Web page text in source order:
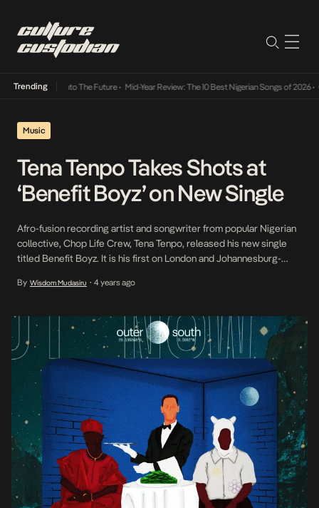
Trending
Its Way Into The Future• Mid-Year Review: The 10 Best Nigerian Songs of 2026•
Music
Tena Tenpo Takes Shots at
‘Benefit Boyz’ on New Single
Afro-fusion recording artist and songwriter from popular Nigerian
collective, Chop Life Crew, Tena Tenpo, released his new single
titled Benefit Boyz. It is his first on London and Johannesburg-
of drill music in Nigeria, he delivers a gritty flow on this drill cut. The
By Wisdom Mudasiru • 4 years ago